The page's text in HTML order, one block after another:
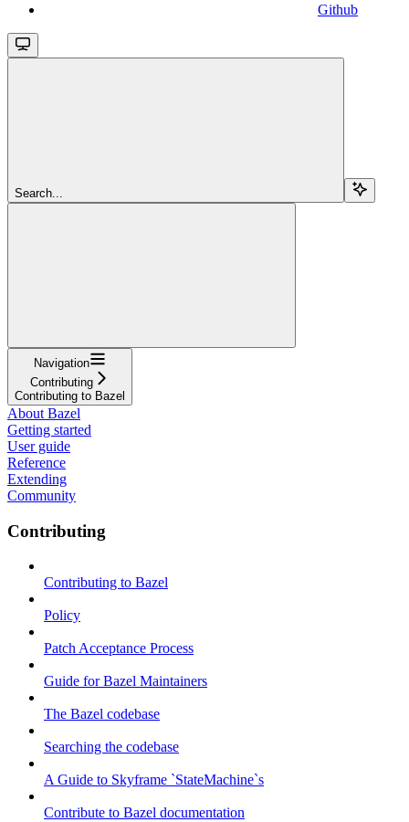
Github
Search...
Navigation
Contributing
Contributing to Bazel
About Bazel
Getting started
User guide
Reference
Extending
Community
Contributing
Contributing to Bazel
Policy
Patch Acceptance Process
Guide for Bazel Maintainers
The Bazel codebase
Searching the codebase
A Guide to Skyframe `StateMachine`s
Contribute to Bazel documentation